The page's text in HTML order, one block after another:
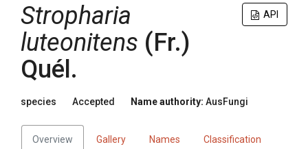
API
Stropharia
luteonitens (Fr.)
Quél.
species Accepted Name authority: AusFungi
Overview Gallery Names Classification